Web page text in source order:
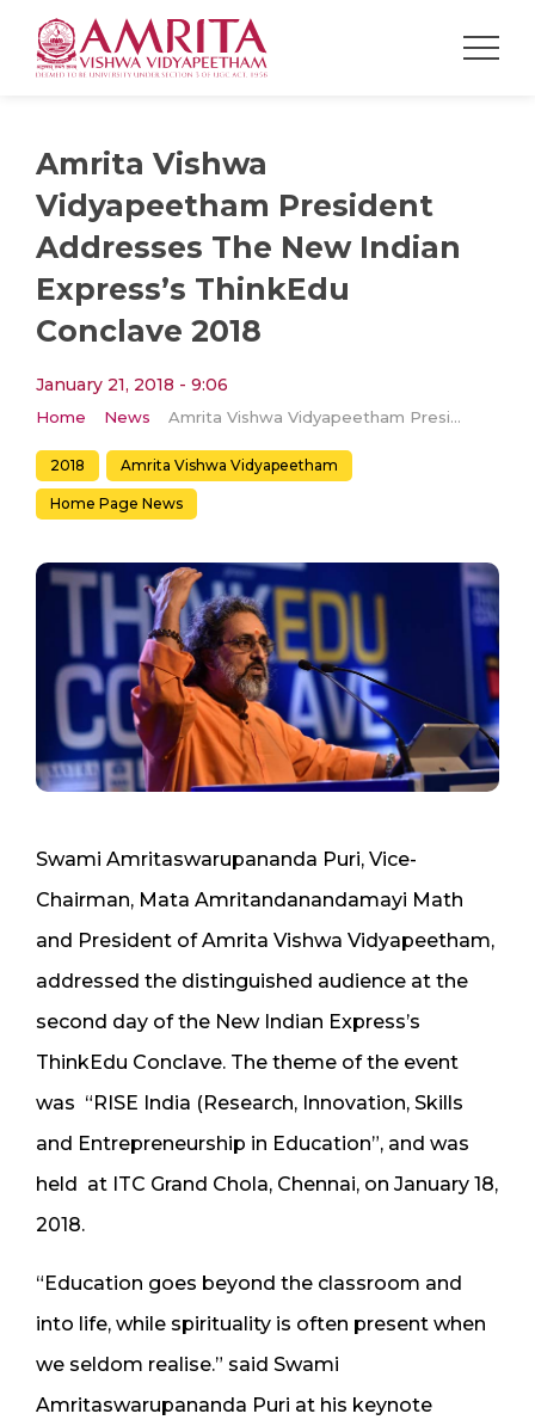
Amrita Vishwa
Vidyapeetham President
Addresses The New Indian
Express’s ThinkEdu
Conclave 2018
January 21, 2018 - 9:06
Home News Amrita Vishwa Vidyapeetham President Addresses The New Indian Express’s ThinkEdu Conclave 2018
2018 Amrita Vishwa Vidyapeetham
Home Page News
Swami Amritaswarupananda Puri, Vice-
Chairman, Mata Amritandanandamayi Math
and President of Amrita Vishwa Vidyapeetham,
addressed the distinguished audience at the
second day of the New Indian Express’s
ThinkEdu Conclave. The theme of the event
was “RISE India (Research, Innovation, Skills
and Entrepreneurship in Education”, and was
held at ITC Grand Chola, Chennai, on January 18,
2018.
“Education goes beyond the classroom and
into life, while spirituality is often present when
we seldom realise.” said Swami
Amritaswarupananda Puri at his keynote